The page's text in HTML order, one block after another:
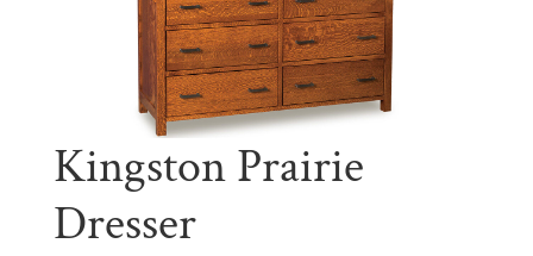
Kingston Prairie
Dresser